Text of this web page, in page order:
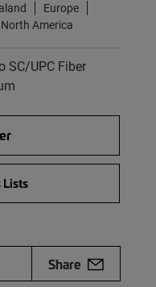
Europe
North America
SC/UPC Fiber
Lists
Share